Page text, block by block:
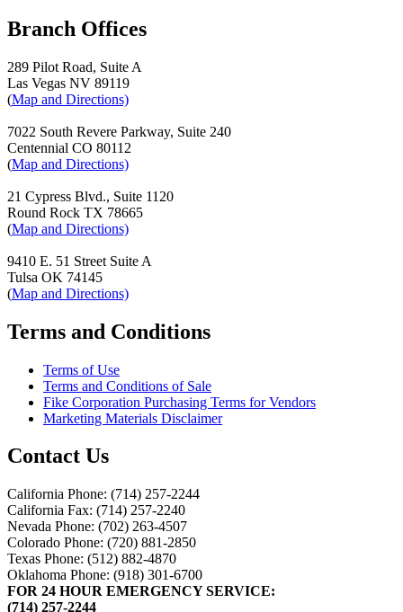
Branch Offices
289 Pilot Road, Suite A
Las Vegas NV 89119
(Map and Directions)
7022 South Revere Parkway, Suite 240
Centennial CO 80112
(Map and Directions)
21 Cypress Blvd., Suite 1120
Round Rock TX 78665
(Map and Directions)
9410 E. 51 Street Suite A
Tulsa OK 74145
(Map and Directions)
Terms and Conditions
Terms of Use
Terms and Conditions of Sale
Fike Corporation Purchasing Terms for Vendors
Marketing Materials Disclaimer
Contact Us
California Phone: (714) 257-2244
California Fax: (714) 257-2240
Nevada Phone: (702) 263-4507
Colorado Phone: (720) 881-2850
Texas Phone: (512) 882-4870
Oklahoma Phone: (918) 301-6700
FOR 24 HOUR EMERGENCY SERVICE:
(714) 257-2244